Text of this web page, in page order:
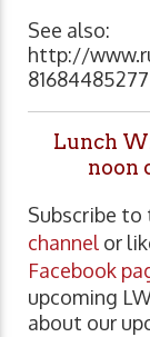
See also:
http://
81684485277
Lunch
noon
Subscribe to
channel or
Facebook
upcoming
about our